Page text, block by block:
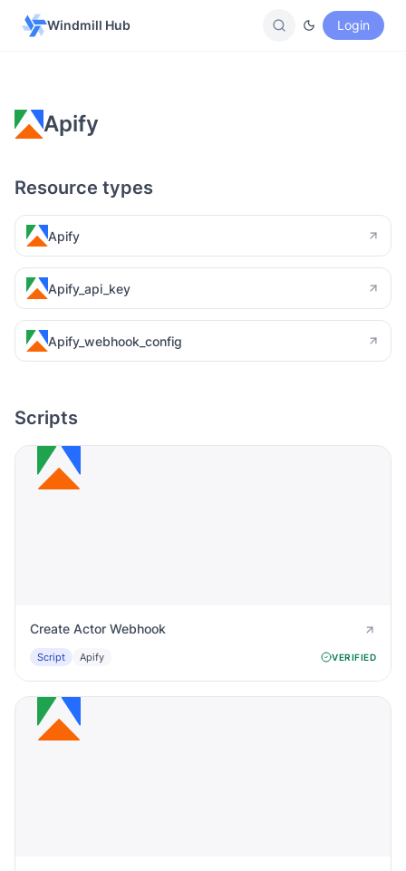
Windmill Hub Login
Apify
Resource types
Apify
Apify_api_key
Apify_webhook_config
Scripts
Create Actor Webhook
Script Apify VERIFIED